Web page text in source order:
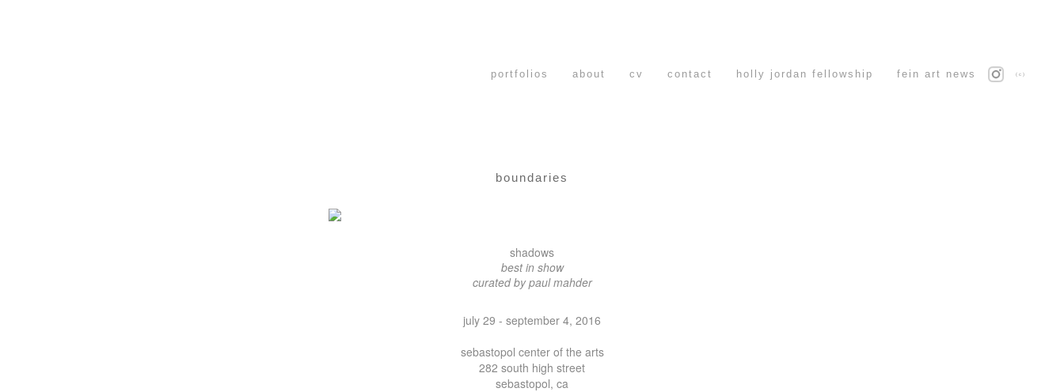
portfolios about cv contact holly jordan fellowship fein art news (c)
boundaries
shadows
best in show
curated by paul mahder
july 29 - september 4, 2016
sebastopol center of the arts
282 south high street
sebastopol, ca